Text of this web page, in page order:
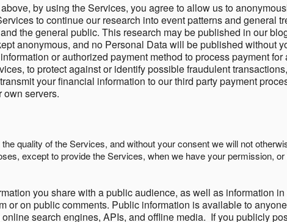
by using the Services, you agree to allow us to
to continue our research into event patterns and general
the general public. This research may be published in our
anonymous, and no Personal Data will be published without
or authorized payment method to process payment for
to protect against or identify possible fraudulent
your financial information to our third party payment
own servers.
quality of the Services, and without your consent we will not
except to provide the Services, when we have your permission, or
you share with a public audience, as well as information
or on public comments. Public information is available to
search engines, APIs, and offline media. If you publicly